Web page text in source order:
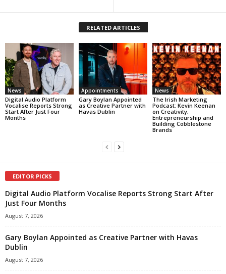
RELATED ARTICLES
News
Digital Audio Platform
Vocalise Reports Strong
Start After Just Four
Months
Appointments
Gary Boylan Appointed
as Creative Partner with
Havas Dublin
News
The Irish Marketing
Podcast: Kevin Keenan
on Creativity,
Entrepreneurship and
Building Cobblestone
Brands
EDITOR PICKS
Digital Audio Platform Vocalise Reports Strong Start After
Just Four Months
August 7, 2026
Gary Boylan Appointed as Creative Partner with Havas
Dublin
August 7, 2026